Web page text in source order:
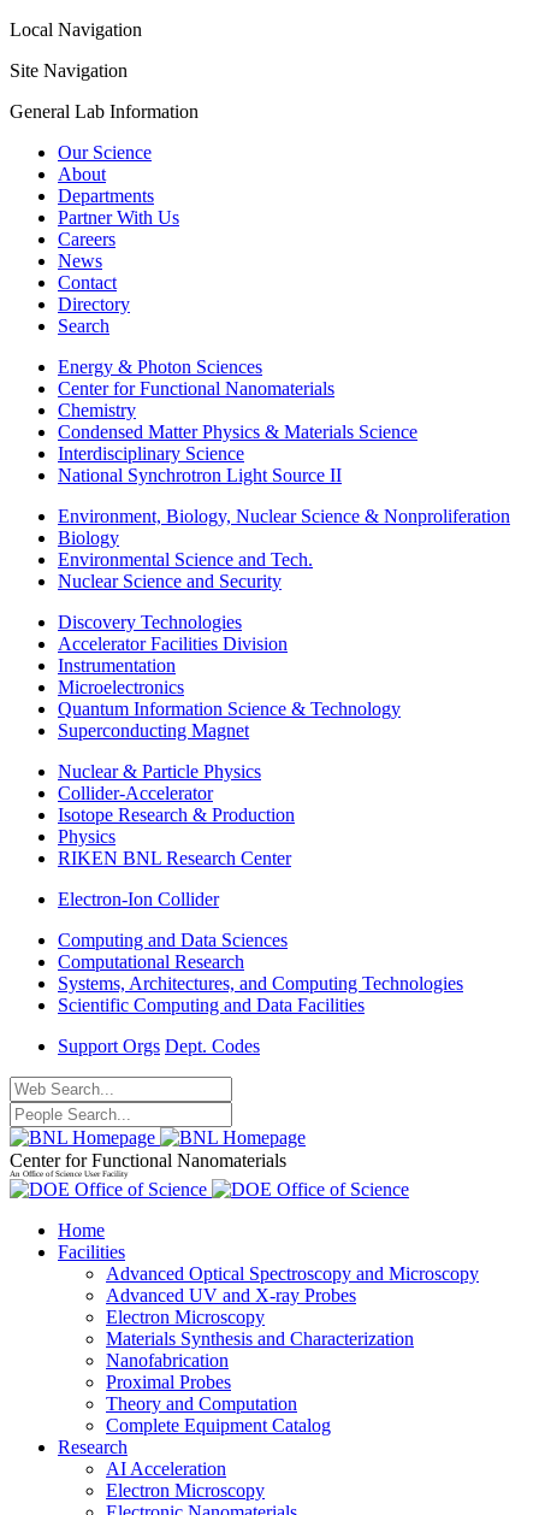
Local Navigation
Site Navigation
General Lab Information
Our Science
About
Departments
Partner With Us
Careers
News
Contact
Directory
Search
Energy & Photon Sciences
Center for Functional Nanomaterials
Chemistry
Condensed Matter Physics & Materials Science
Interdisciplinary Science
National Synchrotron Light Source II
Environment, Biology, Nuclear Science & Nonproliferation
Biology
Environmental Science and Tech.
Nuclear Science and Security
Discovery Technologies
Accelerator Facilities Division
Instrumentation
Microelectronics
Quantum Information Science & Technology
Superconducting Magnet
Nuclear & Particle Physics
Collider-Accelerator
Isotope Research & Production
Physics
RIKEN BNL Research Center
Electron-Ion Collider
Computing and Data Sciences
Computational Research
Systems, Architectures, and Computing Technologies
Scientific Computing and Data Facilities
Support Orgs Dept. Codes
Center for Functional Nanomaterials
An Office of Science User Facility
Home
Facilities
Advanced Optical Spectroscopy and Microscopy
Advanced UV and X-ray Probes
Electron Microscopy
Materials Synthesis and Characterization
Nanofabrication
Proximal Probes
Theory and Computation
Complete Equipment Catalog
Research
AI Acceleration
Electron Microscopy